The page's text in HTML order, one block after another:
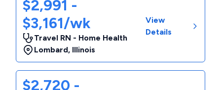
$2,991 -
$3,161/wk
Travel RN - Home Health
Lombard, Illinois
View
Details
$2,720 -